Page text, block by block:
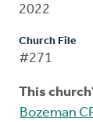
2022
Church File
#271
This
Bozeman